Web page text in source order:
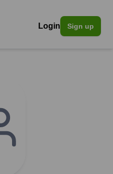
Login Sign up